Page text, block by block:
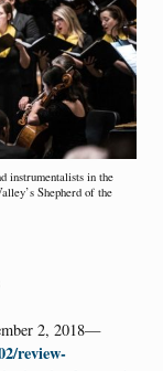
instrumentalists in the
Shepherd of the
2, 2018—
review-